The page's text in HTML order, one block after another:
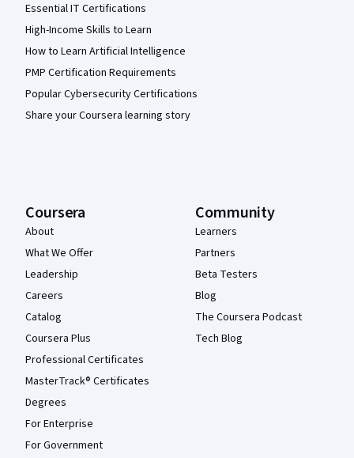
Essential IT Certifications
High-Income Skills to Learn
How to Learn Artificial Intelligence
PMP Certification Requirements
Popular Cybersecurity Certifications
Share your Coursera learning story
Coursera
About
What We Offer
Leadership
Careers
Catalog
Coursera Plus
Professional Certificates
MasterTrack® Certificates
Degrees
For Enterprise
For Government
Community
Learners
Partners
Beta Testers
Blog
The Coursera Podcast
Tech Blog